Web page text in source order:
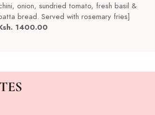
onion, sundried tomato, fresh basil &
bread. Served with rosemary fries]
1400.00